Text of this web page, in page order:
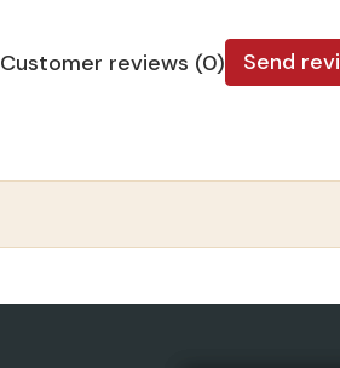
Customer reviews (0) Send